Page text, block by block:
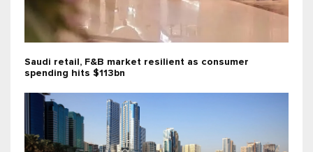
Saudi retail, F&B market resilient as consumer
spending hits $113bn